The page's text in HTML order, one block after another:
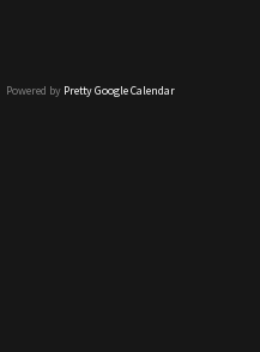
Powered by Pretty Google Calendar